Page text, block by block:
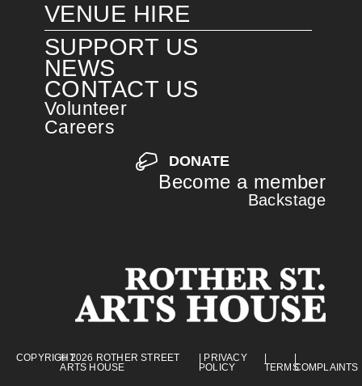
VENUE HIRE
SUPPORT US
NEWS
CONTACT US
Volunteer
Careers
DONATE
Become a member
Backstage
COPYRIGHT© 2026 ROTHER STREET
ARTS HOUSE
| PRIVACY
POLICY
|
TERMS
|
COMPLAINTS